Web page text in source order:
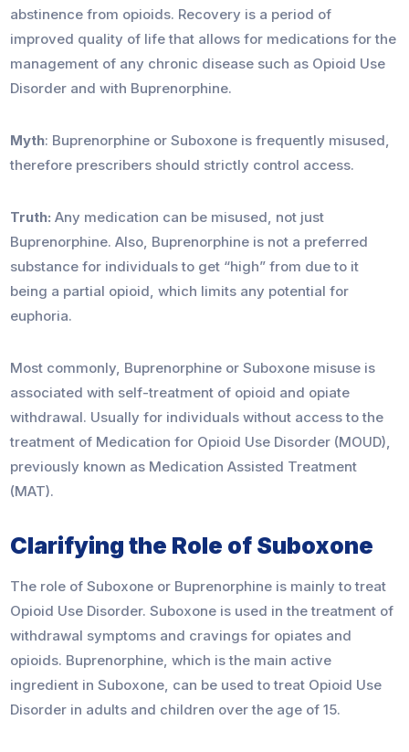
abstinence from opioids. Recovery is a period of
improved quality of life that allows for medications for the
management of any chronic disease such as Opioid Use
Disorder and with Buprenorphine.
Myth: Buprenorphine or Suboxone is frequently misused,
therefore prescribers should strictly control access.
Truth: Any medication can be misused, not just
Buprenorphine. Also, Buprenorphine is not a preferred
substance for individuals to get “high” from due to it
being a partial opioid, which limits any potential for
euphoria.
Most commonly, Buprenorphine or Suboxone misuse is
associated with self-treatment of opioid and opiate
withdrawal. Usually for individuals without access to the
treatment of Medication for Opioid Use Disorder (MOUD),
previously known as Medication Assisted Treatment
(MAT).
Clarifying the Role of Suboxone
The role of Suboxone or Buprenorphine is mainly to treat
Opioid Use Disorder. Suboxone is used in the treatment of
withdrawal symptoms and cravings for opiates and
opioids. Buprenorphine, which is the main active
ingredient in Suboxone, can be used to treat Opioid Use
Disorder in adults and children over the age of 15.